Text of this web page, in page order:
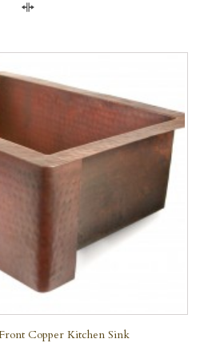
Copper Kitchen Sink